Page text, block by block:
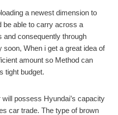
a newest dimension to
be able to carry across a
and consequently through
When i get a great idea of
amount so Method can
tight budget.
possess Hyundai’s capacity
car trade. The type of brown